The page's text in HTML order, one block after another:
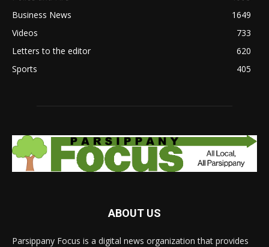
Business News
1649
Videos
733
Letters to the editor
620
Sports
405
ABOUT US
Parsippany Focus is a digital news organization that provides